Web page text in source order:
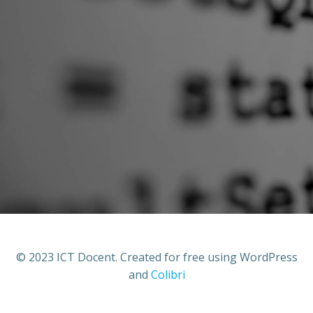
© 2023 ICT Docent. Created for free using WordPress
and Colibri